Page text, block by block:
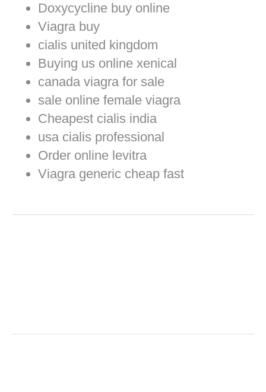
Doxycycline buy online
Viagra buy
cialis united kingdom
Buying us online xenical
canada viagra for sale
sale online female viagra
Cheapest cialis india
usa cialis professional
Order online levitra
Viagra generic cheap fast